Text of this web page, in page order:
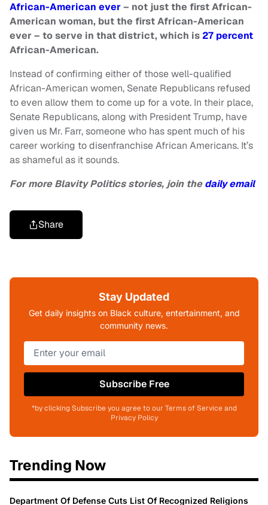
African-American ever– not just the first African-
American woman, but the first African-American
ever – to serve in that district, which is 27 percent
African-American.
Instead of confirming either of those well-qualified
African-American women, Senate Republicans refused
to even allow them to come up for a vote. In their place,
Senate Republicans, along with President Trump, have
given us Mr. Farr, someone who has spent much of his
career working to disenfranchise African Americans. It’s
as shameful as it sounds.
For more Blavity Politics stories, join thedaily email
Share
Stay Updated
Get daily insights on Black culture, entertainment, and
community news.
Subscribe Free
*by clicking Subscribe you agree to our Terms of Service and
Privacy Policy
Trending Now
Department Of Defense Cuts List Of Recognized Religions